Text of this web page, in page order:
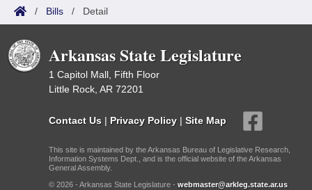
/ Bills / Detail
Arkansas State Legislature
1 Capitol Mall, Fifth Floor
Little Rock, AR 72201
Contact Us | Privacy Policy | Site Map
This site is maintained by the Arkansas Bureau of Legislative Research,
Information Systems Dept., and is the official website of the Arkansas
General Assembly.
© 2026 - Arkansas State Legislature - webmaster@arkleg.state.ar.us